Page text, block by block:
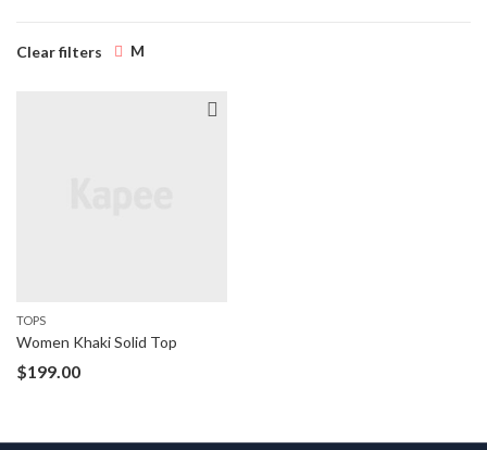
Clear filters M
TOPS
Women Khaki Solid Top
$199.00